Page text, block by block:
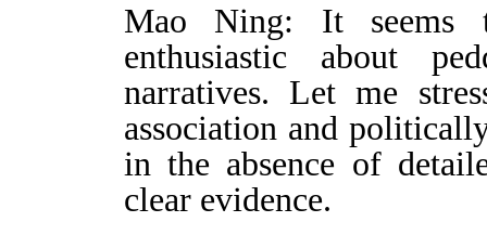
Mao Ning: It seems
enthusiastic about
narratives. Let me
association and
in the absence of
clear evidence.